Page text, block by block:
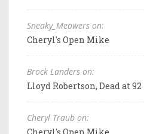
Sneaky_Meowers on:
Cheryl's Open Mike
Brock Landers on:
Lloyd Robertson, Dead at 92
Cheryl Traub on:
Cheryl's Open Mike